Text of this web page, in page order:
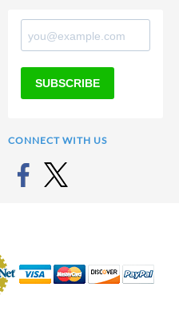
SUBSCRIBE
CONNECT WITH US